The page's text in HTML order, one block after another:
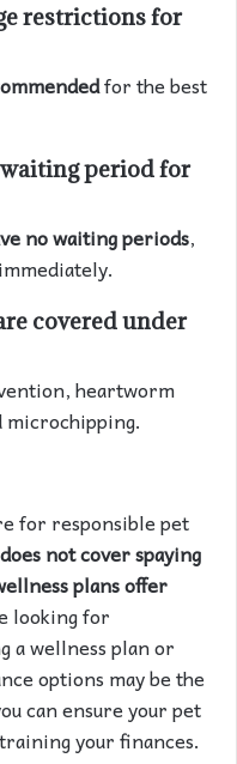
restrictions for
for the best
waiting period for
no waiting periods,
covered under
heartworm
microchipping.
for responsible pet
not cover spaying
plans offer
looking for
a wellness plan or
options may be the
can ensure your pet
your finances.